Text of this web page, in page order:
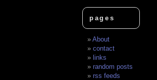
pages
About
contact
links
random posts
rss feeds